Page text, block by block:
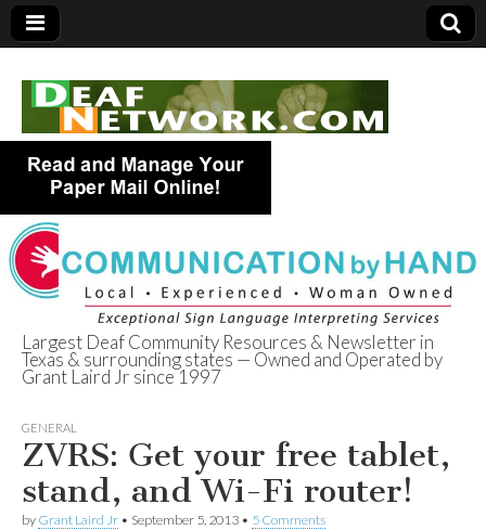
Deaf Network of
Texas
Largest Deaf Community Resources & Newsletter in
Texas & surrounding states — Owned and Operated by
Grant Laird Jr since 1997
GENERAL
ZVRS: Get your free tablet,
stand, and Wi-Fi router!
by Grant Laird Jr • September 5, 2013 • 5 Comments